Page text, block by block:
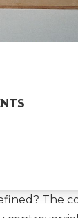
The